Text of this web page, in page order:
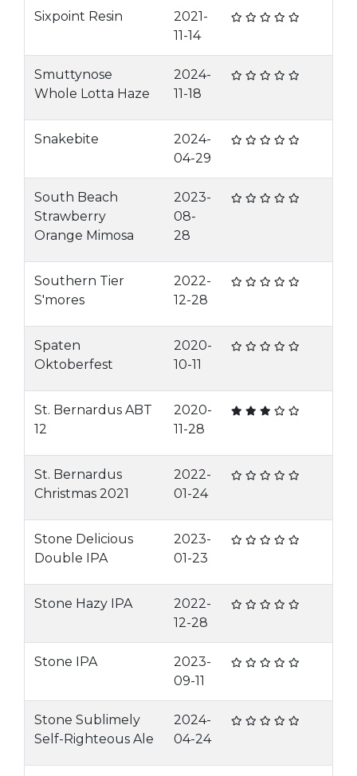
Sixpoint Resin
2021-
11-14
Smuttynose
Whole Lotta Haze
2024-
11-18
Snakebite
2024-
04-29
South Beach
Strawberry
Orange Mimosa
2023-
08-
28
Southern Tier
S'mores
2022-
12-28
Spaten
Oktoberfest
2020-
10-11
St. Bernardus ABT
12
2020-
11-28
St. Bernardus
Christmas 2021
2022-
01-24
Stone Delicious
Double IPA
2023-
01-23
Stone Hazy IPA
2022-
12-28
Stone IPA
2023-
09-11
Stone Sublimely
Self-Righteous Ale
2024-
04-24